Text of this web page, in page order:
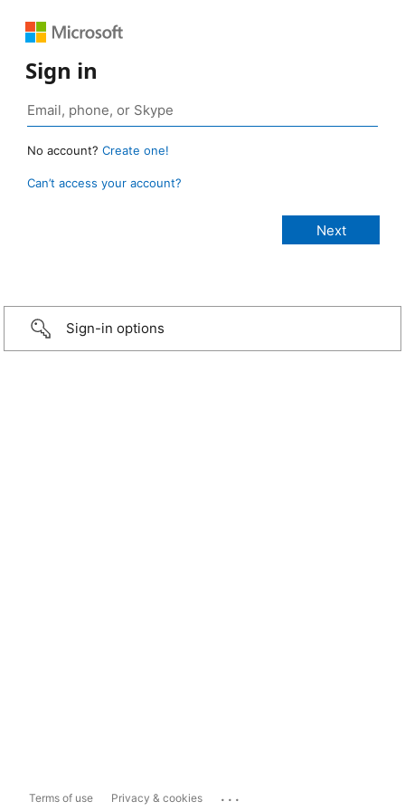
Sign in
No account? Create one!
Can’t access your account?
Sign-in options
Terms of use Privacy & cookies ...